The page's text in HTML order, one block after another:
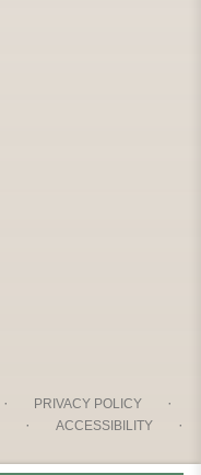
· PRIVACY POLICY ·
· ACCESSIBILITY ·